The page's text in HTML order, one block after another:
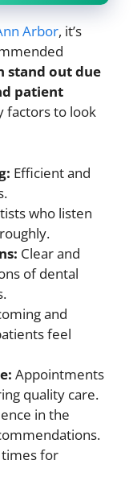
Arbor, it’s
stand out due
patient
factors to look
Efficient and
who listen
Clear and
of dental
and
feel
Appointments
quality care.
in the
for